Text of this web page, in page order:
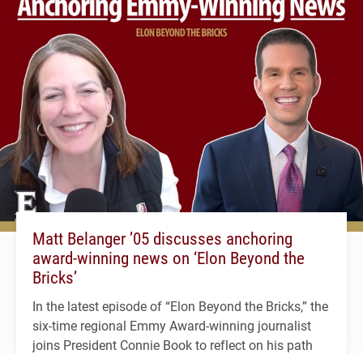
Matt Belanger ’05 discusses anchoring
award-winning news on ‘Elon Beyond the
Bricks’
In the latest episode of “Elon Beyond the Bricks,” the
six-time regional Emmy Award-winning journalist
joins President Connie Book to reflect on his path